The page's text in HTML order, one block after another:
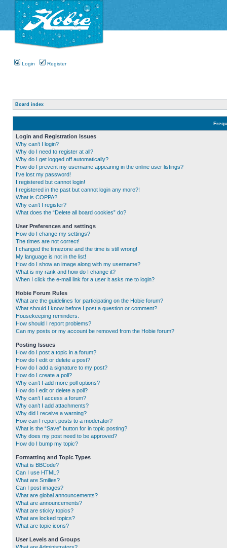
Login Register
Board index
Login and Registration Issues
Why can’t I login?
Why do I need to register at all?
Why do I get logged off automatically?
How do I prevent my username appearing in the online user listings?
I’ve lost my password!
I registered but cannot login!
I registered in the past but cannot login any more?!
What is COPPA?
Why can’t I register?
What does the “Delete all board cookies” do?
User Preferences and settings
How do I change my settings?
The times are not correct!
I changed the timezone and the time is still wrong!
My language is not in the list!
How do I show an image along with my username?
What is my rank and how do I change it?
When I click the e-mail link for a user it asks me to login?
Hobie Forum Rules
What are the guidelines for participating on the Hobie forum?
What should I know before I post a question or comment?
Housekeeping reminders.
How should I report problems?
Can my posts or my account be removed from the Hobie forum?
Posting Issues
How do I post a topic in a forum?
How do I edit or delete a post?
How do I add a signature to my post?
How do I create a poll?
Why can’t I add more poll options?
How do I edit or delete a poll?
Why can’t I access a forum?
Why can’t I add attachments?
Why did I receive a warning?
How can I report posts to a moderator?
What is the “Save” button for in topic posting?
Why does my post need to be approved?
How do I bump my topic?
Formatting and Topic Types
What is BBCode?
Can I use HTML?
What are Smilies?
Can I post images?
What are global announcements?
What are announcements?
What are sticky topics?
What are locked topics?
What are topic icons?
User Levels and Groups
What are Administrators?